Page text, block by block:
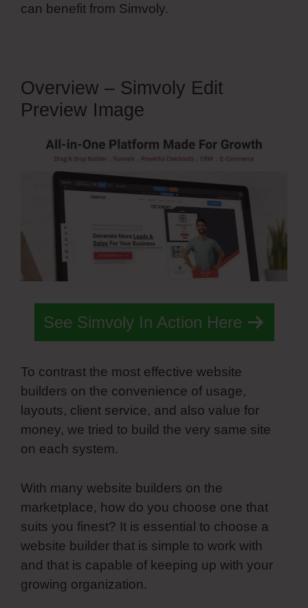
can benefit from Simvoly.
Overview – Simvoly Edit
Preview Image
See Simvoly In Action Here
To contrast the most effective website
builders on the convenience of usage,
layouts, client service, and also value for
money, we tried to build the very same site
on each system.
With many website builders on the
marketplace, how do you choose one that
suits you finest? It is essential to choose a
website builder that is simple to work with
and that is capable of keeping up with your
growing organization.